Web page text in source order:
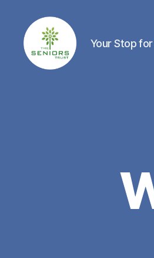
Your Stop